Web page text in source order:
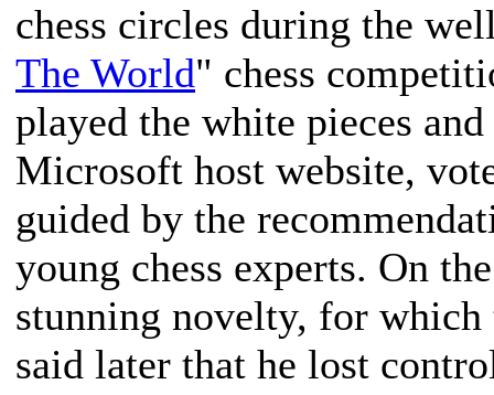
chess circles during the
The World" chess
played the white pieces
Microsoft host website,
guided by the
young chess experts. On
stunning novelty, for which
said later that he lost